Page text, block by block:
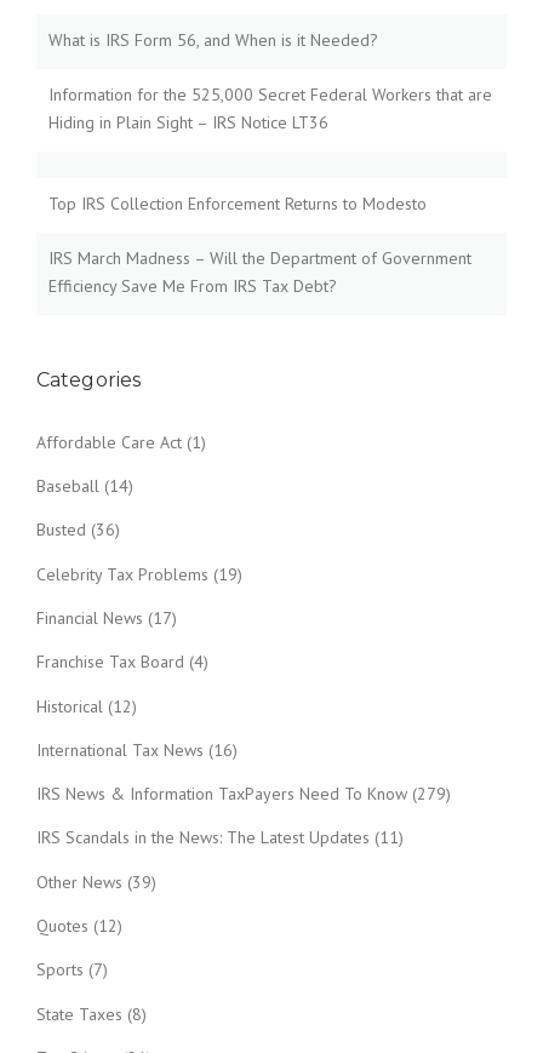
What is IRS Form 56, and When is it Needed?
Information for the 525,000 Secret Federal Workers that are
Hiding in Plain Sight – IRS Notice LT36
Top IRS Collection Enforcement Returns to Modesto
IRS March Madness – Will the Department of Government
Efficiency Save Me From IRS Tax Debt?
Categories
Affordable Care Act (1)
Baseball (14)
Busted (36)
Celebrity Tax Problems (19)
Financial News (17)
Franchise Tax Board (4)
Historical (12)
International Tax News (16)
IRS News & Information TaxPayers Need To Know (279)
IRS Scandals in the News: The Latest Updates (11)
Other News (39)
Quotes (12)
Sports (7)
State Taxes (8)